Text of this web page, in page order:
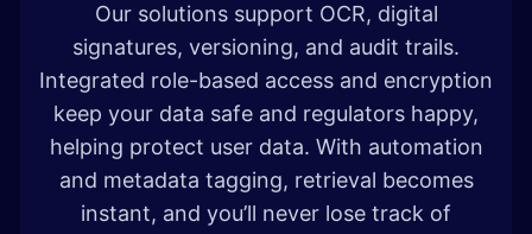
Our solutions support OCR, digital
signatures, versioning, and audit trails.
Integrated role-based access and encryption
keep your data safe and regulators happy,
helping protect user data. With automation
and metadata tagging, retrieval becomes
instant, and you’ll never lose track of